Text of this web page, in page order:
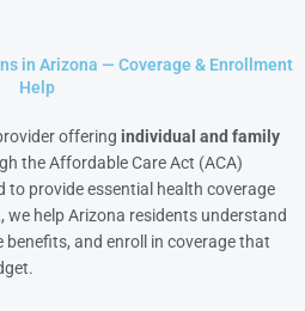
in Arizona — Coverage & Enrollment
Help
offering individual and family
the Affordable Care Act (ACA)
to provide essential health coverage
we help Arizona residents understand
and enroll in coverage that